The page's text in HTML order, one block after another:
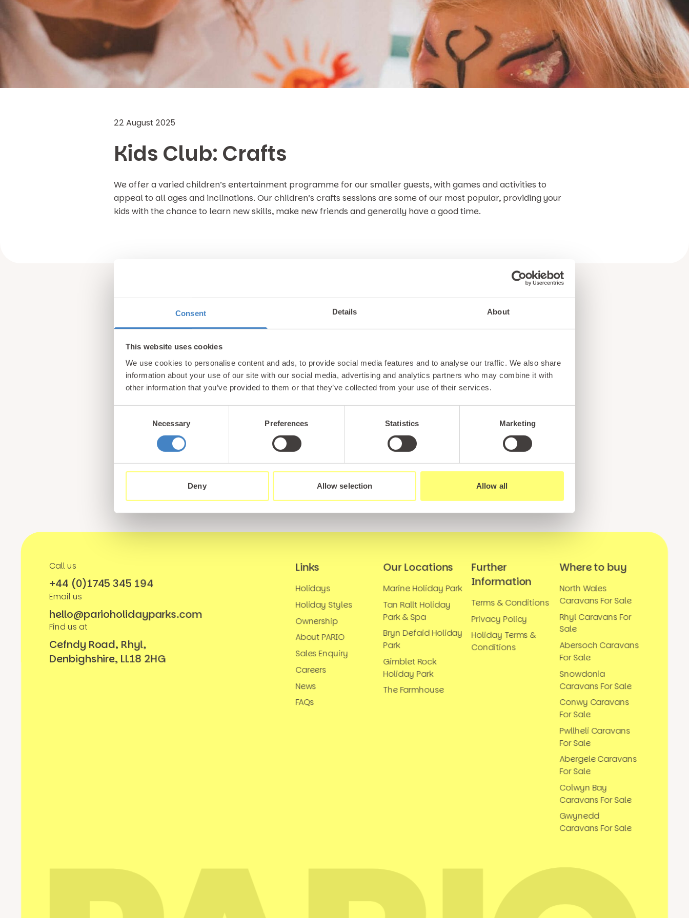
Consent Details About
This website uses cookies
We use cookies to personalise content and ads, to provide social media features and to analyse our traffic. We also share
information about your use of our site with our social media, advertising and analytics partners who may combine it with
other information that you’ve provided to them or that they’ve collected from your use of their services.
Necessary Preferences Statistics Marketing
Deny Allow selection Allow all
22 August 2025
Kids Club: Crafts
We offer a varied children’s entertainment programme for our smaller guests, with games and activities to
appeal to all ages and inclinations. Our children’s crafts sessions are some of our most popular, providing your
kids with the chance to learn new skills, make new friends and generally have a good time.
Unlock exclusive
updates & perks!
Sign up for our newsletter and be the first to hear about hidden gems, local events, and exciting news
from North Wales! Plus, enjoy exclusive offers and perks only available to our subscribers
Call us
+44 (0)1745 345 194
Email us
hello@parioholidayparks.com
Find us at
Cefndy Road, Rhyl,
Denbighshire, LL18 2HG
Links
Holidays
Holiday Styles
Ownership
About PARIO
Sales Enquiry
Careers
News
FAQs
Our Locations
Marine Holiday Park
Tan Rallt Holiday
Park & Spa
Bryn Defaid Holiday
Park
Gimblet Rock
Holiday Park
The Farmhouse
Further
Information
Terms & Conditions
Privacy Policy
Holiday Terms &
Conditions
Where to buy
North Wales
Caravans For Sale
Rhyl Caravans For
Sale
Abersoch Caravans
For Sale
Snowdonia
Caravans For Sale
Conwy Caravans
For Sale
Pwllheli Caravans
For Sale
Abergele Caravans
For Sale
Colwyn Bay
Caravans For Sale
Gwynedd
Caravans For Sale